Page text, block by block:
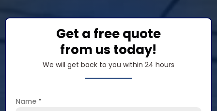
Get a free quote
from us today!
We will get back to you within 24 hours
Name *